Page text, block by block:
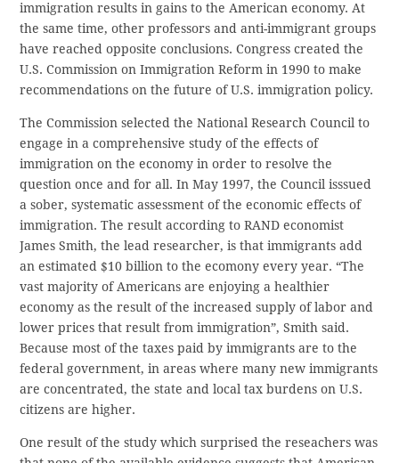
immigration results in gains to the American economy. At
the same time, other professors and anti-immigrant groups
have reached opposite conclusions. Congress created the
U.S. Commission on Immigration Reform in 1990 to make
recommendations on the future of U.S. immigration policy.
The Commission selected the National Research Council to
engage in a comprehensive study of the effects of
immigration on the economy in order to resolve the
question once and for all. In May 1997, the Council isssued
a sober, systematic assessment of the economic effects of
immigration. The result according to RAND economist
James Smith, the lead researcher, is that immigrants add
an estimated $10 billion to the ecomony every year. “The
vast majority of Americans are enjoying a healthier
economy as the result of the increased supply of labor and
lower prices that result from immigration”, Smith said.
Because most of the taxes paid by immigrants are to the
federal government, in areas where many new immigrants
are concentrated, the state and local tax burdens on U.S.
citizens are higher.
One result of the study which surprised the reseachers was